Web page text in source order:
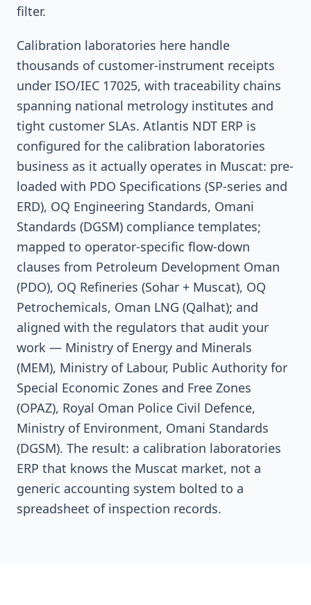
filter.
Calibration laboratories here handle
thousands of customer-instrument receipts
under ISO/IEC 17025, with traceability chains
spanning national metrology institutes and
tight customer SLAs. Atlantis NDT ERP is
configured for the calibration laboratories
business as it actually operates in Muscat: pre-
loaded with PDO Specifications (SP-series and
ERD), OQ Engineering Standards, Omani
Standards (DGSM) compliance templates;
mapped to operator-specific flow-down
clauses from Petroleum Development Oman
(PDO), OQ Refineries (Sohar + Muscat), OQ
Petrochemicals, Oman LNG (Qalhat); and
aligned with the regulators that audit your
work — Ministry of Energy and Minerals
(MEM), Ministry of Labour, Public Authority for
Special Economic Zones and Free Zones
(OPAZ), Royal Oman Police Civil Defence,
Ministry of Environment, Omani Standards
(DGSM). The result: a calibration laboratories
ERP that knows the Muscat market, not a
generic accounting system bolted to a
spreadsheet of inspection records.